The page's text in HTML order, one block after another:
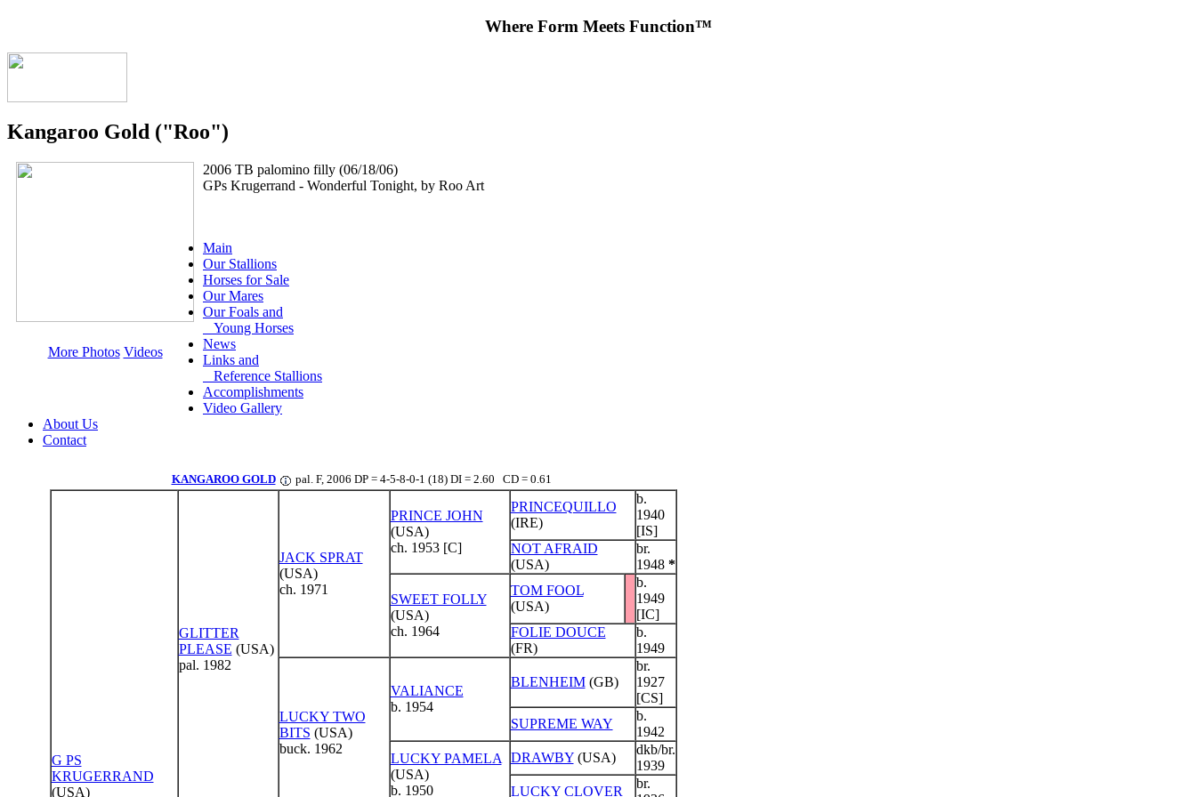
Where Form Meets Function™
Kangaroo Gold ("Roo")
More Photos Videos
2006 TB palomino filly (06/18/06)
GPs Krugerrand - Wonderful Tonight, by Roo Art
Main
Our Stallions
Horses for Sale
Our Mares
Our Foals and
Young Horses
News
Links and
Reference Stallions
Accomplishments
Video Gallery
About Us
Contact